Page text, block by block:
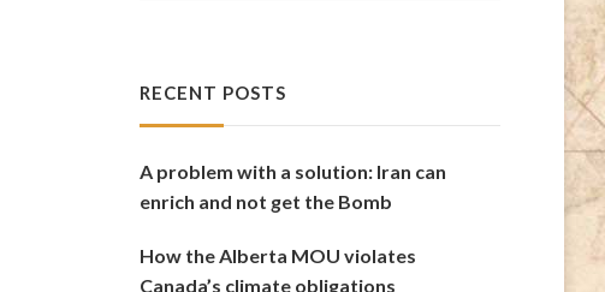
RECENT POSTS
A problem with a solution: Iran can
enrich and not get the Bomb
How the Alberta MOU violates
Canada’s climate obligations